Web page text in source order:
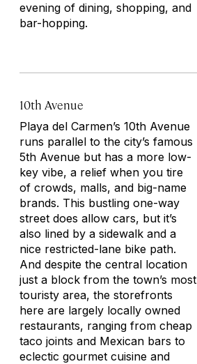
evening of dining, shopping, and
bar-hopping.
10th Avenue
Playa del Carmen’s 10th Avenue
runs parallel to the city’s famous
5th Avenue but has a more low-
key vibe, a relief when you tire
of crowds, malls, and big-name
brands. This bustling one-way
street does allow cars, but it’s
also lined by a sidewalk and a
nice restricted-lane bike path.
And despite the central location
just a block from the town’s most
touristy area, the storefronts
here are largely locally owned
restaurants, ranging from cheap
taco joints and Mexican bars to
eclectic gourmet cuisine and